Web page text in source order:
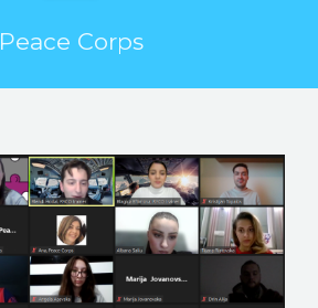
Peace Corps